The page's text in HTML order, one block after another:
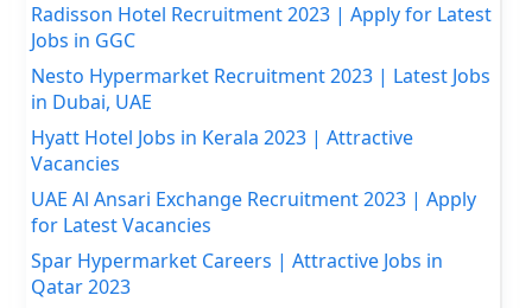
Radisson Hotel Recruitment 2023 | Apply for Latest
Jobs in GGC
Nesto Hypermarket Recruitment 2023 | Latest Jobs
in Dubai, UAE
Hyatt Hotel Jobs in Kerala 2023 | Attractive
Vacancies
UAE Al Ansari Exchange Recruitment 2023 | Apply
for Latest Vacancies
Spar Hypermarket Careers | Attractive Jobs in
Qatar 2023